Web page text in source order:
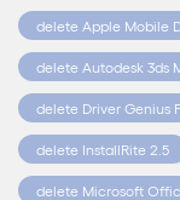
delete Apple Mobile
delete Autodesk 3ds
delete Driver Genius
delete InstallRite 2.5
delete Microsoft